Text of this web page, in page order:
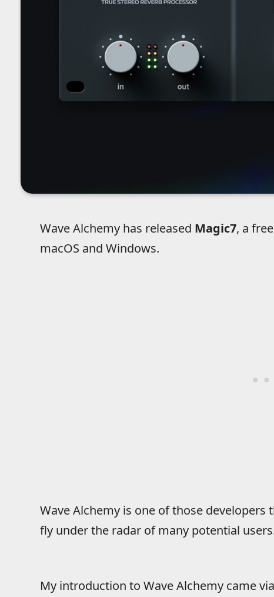
Wave Alchemy has released Magic7, a
macOS and Windows.
Wave Alchemy is one of those
fly under the radar of many potential
My introduction to Wave Alchemy came